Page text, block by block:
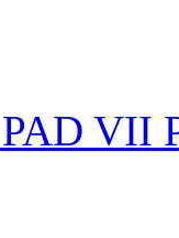
VII